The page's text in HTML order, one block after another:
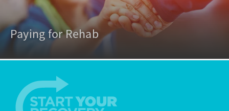
Paying for Rehab